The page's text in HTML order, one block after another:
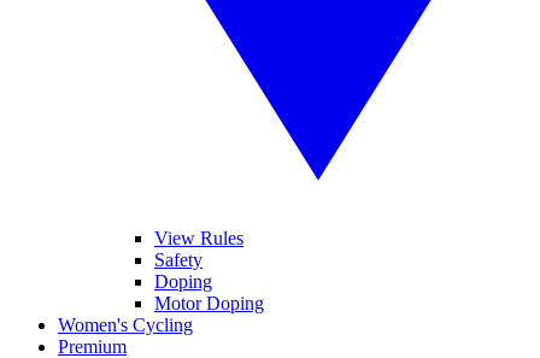
View Rules
Safety
Doping
Motor Doping
Women's Cycling
Premium